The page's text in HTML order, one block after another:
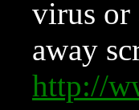
virus or
away
http://